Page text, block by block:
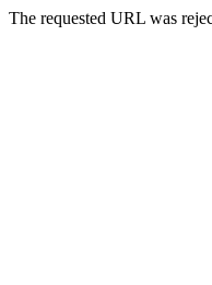
The requested URL was